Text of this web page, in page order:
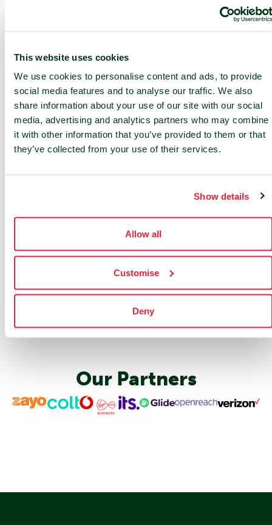
This website uses cookies
We use cookies to personalise content and ads, to provide
social media features and to analyse our traffic. We also
share information about your use of our site with our social
media, advertising and analytics partners who may combine
it with other information that you’ve provided to them or that
they’ve collected from your use of their services.
Show details
Allow all
Customise
Deny
24/7 SUPPORT
On-site services
Our Partners